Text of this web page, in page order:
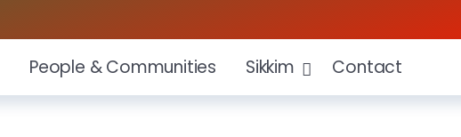
People & Communities Sikkim Contact